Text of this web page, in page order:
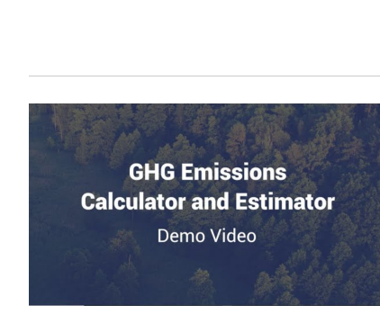
資訊系統管理
市場學理學碩士